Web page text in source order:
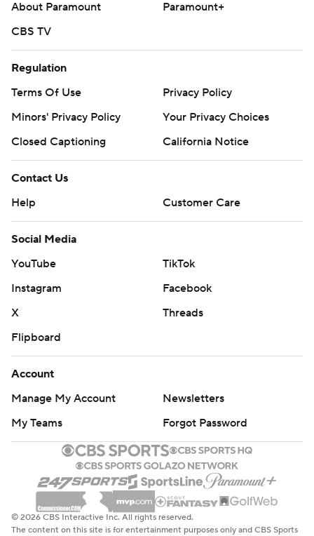
About Paramount
Paramount+
CBS TV
Regulation
Terms Of Use
Privacy Policy
Minors' Privacy Policy
Your Privacy Choices
Closed Captioning
California Notice
Contact Us
Help
Customer Care
Social Media
YouTube
TikTok
Instagram
Facebook
X
Threads
Flipboard
Account
Manage My Account
Newsletters
My Teams
Forgot Password
© 2026 CBS Interactive Inc. All rights reserved.
The content on this site is for entertainment purposes only and CBS Sports